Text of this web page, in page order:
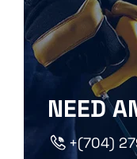
NEED
+(704)